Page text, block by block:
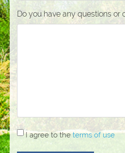
Do you have any questions or
I
I agree to theterms of use